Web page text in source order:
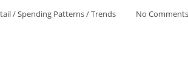
/Spending Patterns/Trends No Comments